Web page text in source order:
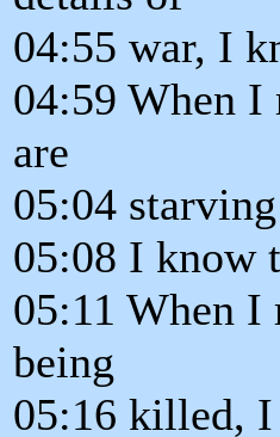
04:55 war, I
04:59 When I
are
05:04
05:08 I know
05:11 When I
being
05:16 killed,